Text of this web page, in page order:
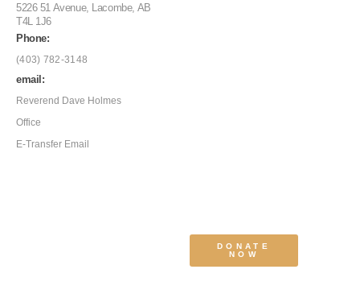
5226 51 Avenue, Lacombe, AB
T4L 1J6
Phone:
(403) 782-3148
email:
Reverend Dave Holmes
Office
E-Transfer Email
DONATE
NOW